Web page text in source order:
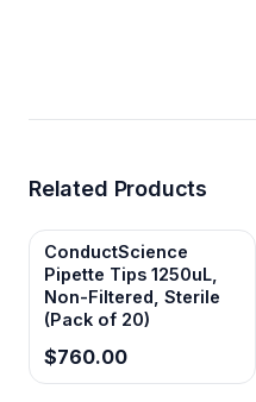
Related Products
ConductScience
Pipette Tips 1250uL,
Non-Filtered, Sterile
(Pack of 20)
$760.00